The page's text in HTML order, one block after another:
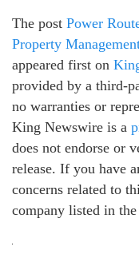
The post Power
Property
appeared first on
provided by a third-
no warranties or
King Newswire is a
does not endorse or
release. If you have
concerns related to
company listed in the